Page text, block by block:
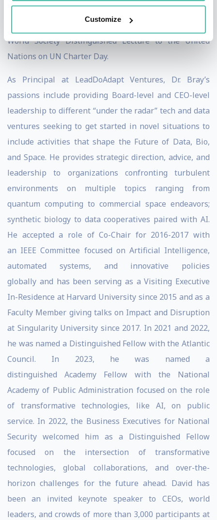
Customize
personally surviving a disinformation attack that
occurred in 2018. In 2019, he was invited to give the AI
World Society Distinguished Lecture to the United
Nations on UN Charter Day.
As Principal at LeadDoAdapt Ventures, Dr. Bray’s
passions include providing Board-level and CEO-level
leadership to different “under the radar” tech and data
ventures seeking to get started in novel situations to
include activities that shape the Future of Data, Bio,
and Space. He provides strategic direction, advice, and
leadership to organizations confronting turbulent
environments on multiple topics ranging from
quantum computing to commercial space endeavors;
synthetic biology to data cooperatives paired with AI.
He accepted a role of Co-Chair for 2016-2017 with
an IEEE Committee focused on Artificial Intelligence,
automated systems, and innovative policies
globally and has been serving as a Visiting Executive
In-Residence at Harvard University since 2015 and as a
Faculty Member giving talks on Impact and Disruption
at Singularity University since 2017. In 2021 and 2022,
he was named a Distinguished Fellow with the Atlantic
Council. In 2023, he was named a
distinguished Academy Fellow with the National
Academy of Public Administration focused on the role
of transformative technologies, like AI, on public
service. In 2022, the Business Executives for National
Security welcomed him as a Distinguished Fellow
focused on the intersection of transformative
technologies, global collaborations, and over-the-
horizon challenges for the future ahead. David has
been an invited keynote speaker to CEOs, world
leaders, and crowds of more than 3,000 participants at